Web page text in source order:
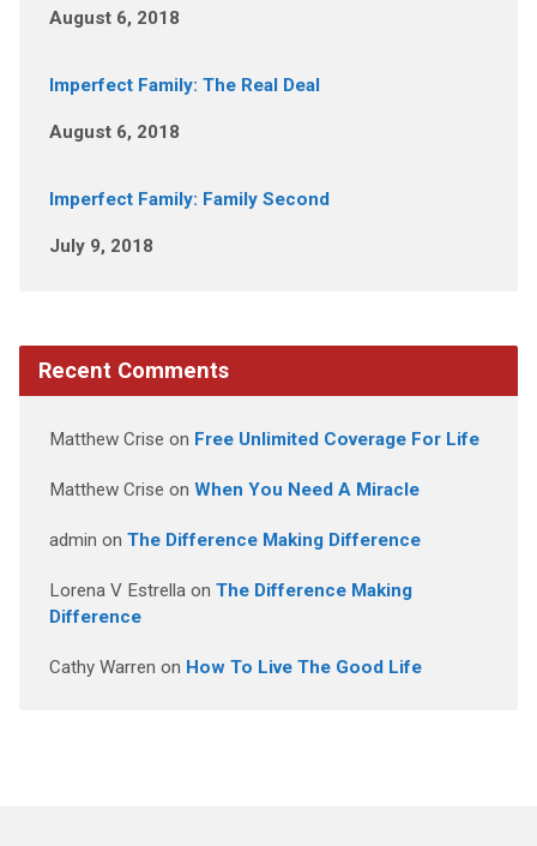
August 6, 2018
Imperfect Family: The Real Deal
August 6, 2018
Imperfect Family: Family Second
July 9, 2018
Recent Comments
Matthew Crise on Free Unlimited Coverage For Life
Matthew Crise on When You Need A Miracle
admin on The Difference Making Difference
Lorena V Estrellaon The Difference Making
Difference
Cathy Warren on How To Live The Good Life